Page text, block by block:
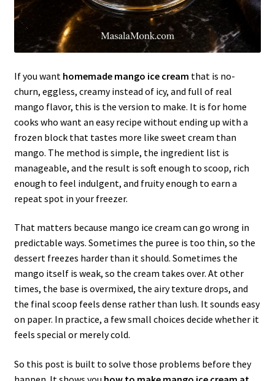
If you want homemade mango ice cream that is no-
churn, eggless, creamy instead of icy, and full of real
mango flavor, this is the version to make. It is for home
cooks who want an easy recipe without ending up with a
frozen block that tastes more like sweet cream than
mango. The method is simple, the ingredient list is
manageable, and the result is soft enough to scoop, rich
enough to feel indulgent, and fruity enough to earn a
repeat spot in your freezer.
That matters because mango ice cream can go wrong in
predictable ways. Sometimes the puree is too thin, so the
dessert freezes harder than it should. Sometimes the
mango itself is weak, so the cream takes over. At other
times, the base is overmixed, the airy texture drops, and
the final scoop feels dense rather than lush. It sounds easy
on paper. In practice, a few small choices decide whether it
feels special or merely cold.
So this post is built to solve those problems before they